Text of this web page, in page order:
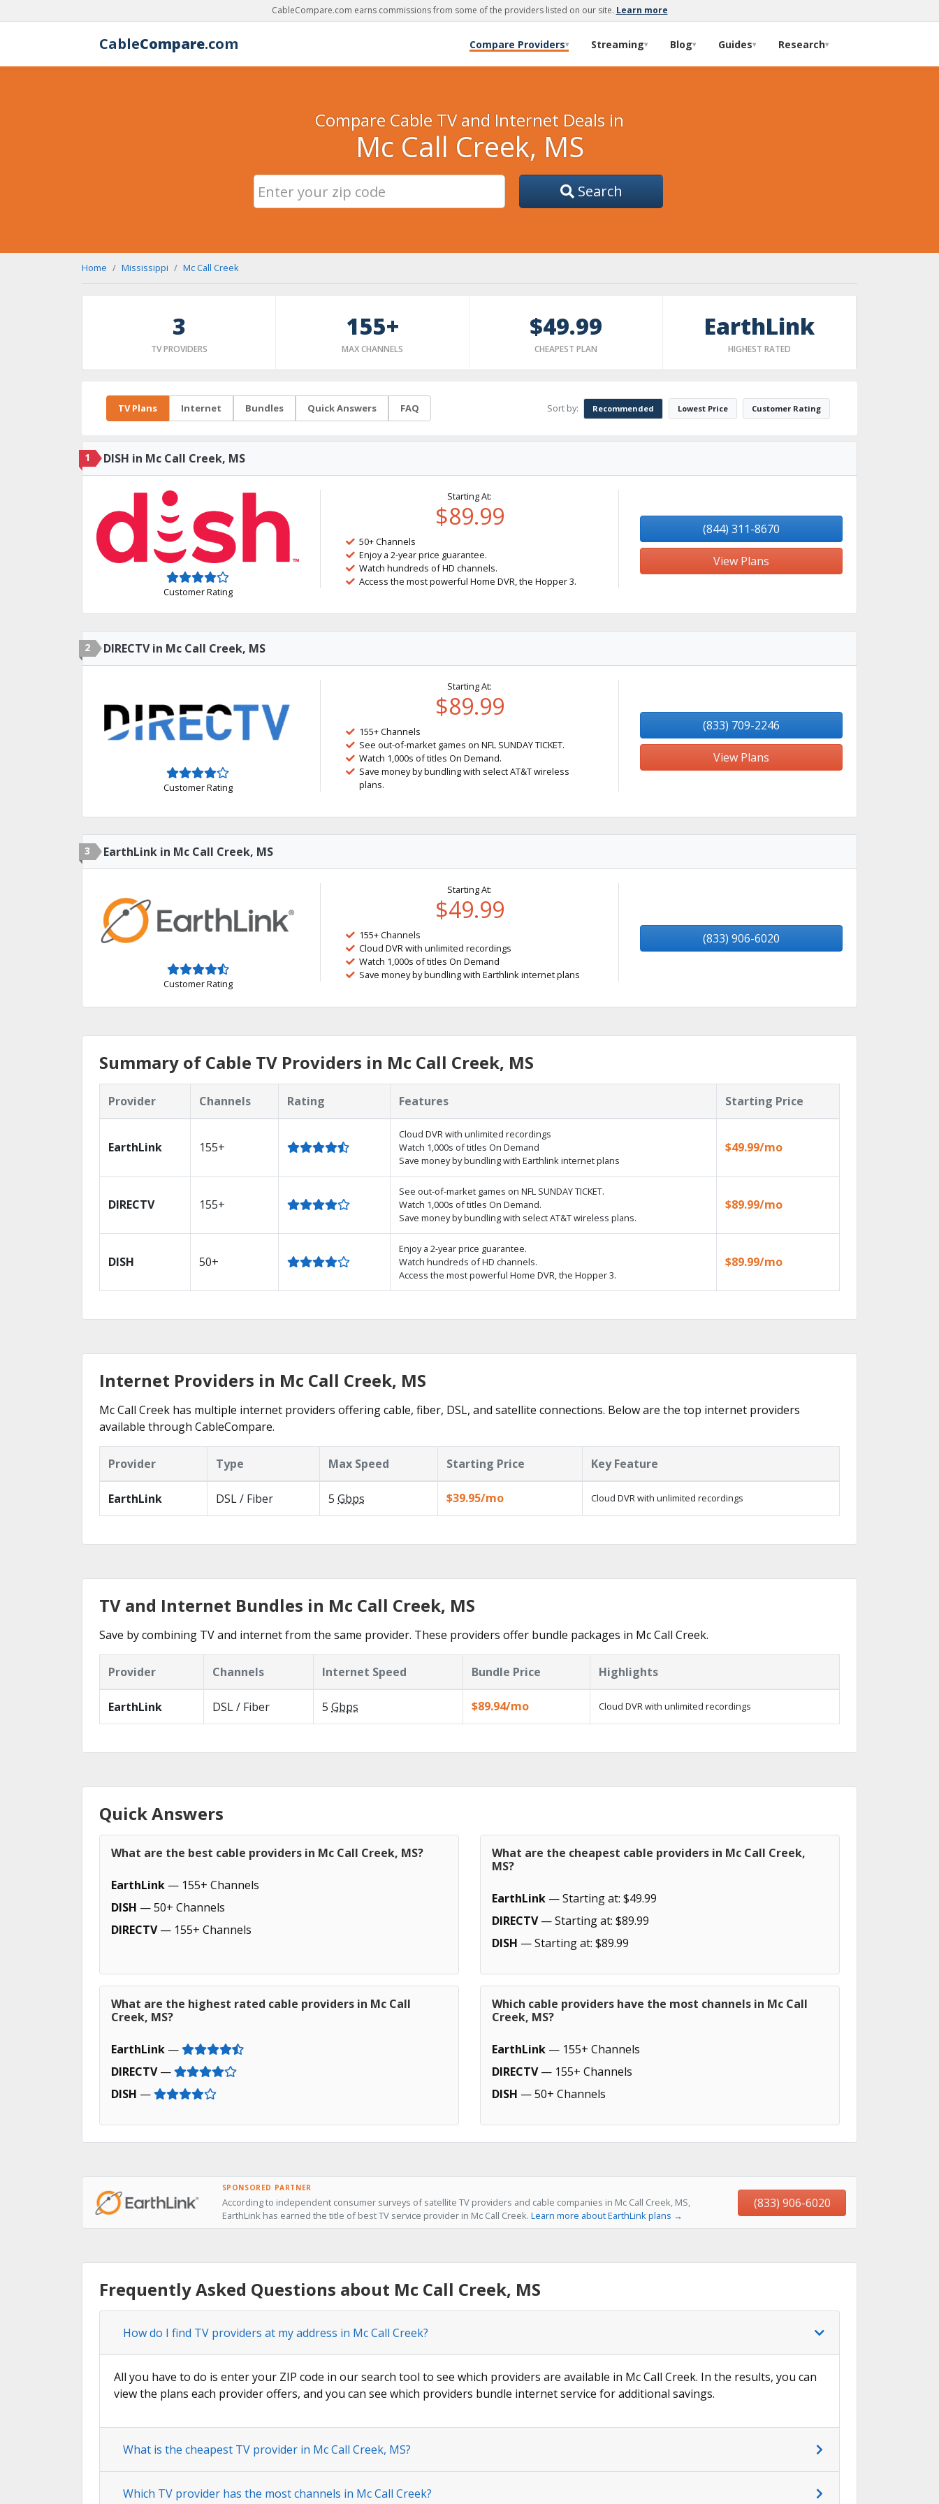
CableCompare.com earns commissions from some of the providers listed on our site. Learn more
CableCompare.com Compare Providers▾ Streaming▾ Blog▾ Guides▾ Research▾
Compare Cable TV and Internet Deals in
Mc Call Creek, MS
Search
Home Mississippi Mc Call Creek
3
TV PROVIDERS
155+
MAX CHANNELS
$49.99
CHEAPEST PLAN
EarthLink
HIGHEST RATED
TV Plans Internet Bundles Quick Answers FAQ Sort by: Recommended Lowest Price Customer Rating
1 DISH in Mc Call Creek, MS
Customer Rating
Starting At:
$89.99
50+ Channels
Enjoy a 2-year price guarantee.
Watch hundreds of HD channels.
Access the most powerful Home DVR, the Hopper 3.
(844) 311-8670
View Plans
2 DIRECTV in Mc Call Creek, MS
Customer Rating
Starting At:
$89.99
155+ Channels
See out-of-market games on NFL SUNDAY TICKET.
Watch 1,000s of titles On Demand.
Save money by bundling with select AT&T wireless
plans.
(833) 709-2246
View Plans
3 EarthLink in Mc Call Creek, MS
Customer Rating
Starting At:
$49.99
155+ Channels
Cloud DVR with unlimited recordings
Watch 1,000s of titles On Demand
Save money by bundling with Earthlink internet plans
(833) 906-6020
Summary of Cable TV Providers in Mc Call Creek, MS
Provider Channels Rating Features Starting Price
EarthLink 155+
Cloud DVR with unlimited recordings
Watch 1,000s of titles On Demand
Save money by bundling with Earthlink internet plans
$49.99/mo
DIRECTV 155+
See out-of-market games on NFL SUNDAY TICKET.
Watch 1,000s of titles On Demand.
Save money by bundling with select AT&T wireless plans.
$89.99/mo
DISH 50+
Enjoy a 2-year price guarantee.
Watch hundreds of HD channels.
Access the most powerful Home DVR, the Hopper 3.
$89.99/mo
Internet Providers in Mc Call Creek, MS
Mc Call Creek has multiple internet providers offering cable, fiber, DSL, and satellite connections. Below are the top internet providers
available through CableCompare.
Provider Type Max Speed Starting Price Key Feature
EarthLink DSL / Fiber 5 Gbps $39.95/mo Cloud DVR with unlimited recordings
TV and Internet Bundles in Mc Call Creek, MS
Save by combining TV and internet from the same provider. These providers offer bundle packages in Mc Call Creek.
Provider Channels Internet Speed Bundle Price Highlights
EarthLink DSL / Fiber 5 Gbps $89.94/mo Cloud DVR with unlimited recordings
Quick Answers
What are the best cable providers in Mc Call Creek, MS?
EarthLink — 155+ Channels
DISH — 50+ Channels
DIRECTV— 155+ Channels
What are the cheapest cable providers in Mc Call Creek,
MS?
EarthLink — Starting at: $49.99
DIRECTV— Starting at: $89.99
DISH — Starting at: $89.99
What are the highest rated cable providers in Mc Call
Creek, MS?
EarthLink —
DIRECTV—
DISH —
Which cable providers have the most channels in Mc Call
Creek, MS?
EarthLink — 155+ Channels
DIRECTV— 155+ Channels
DISH — 50+ Channels
SPONSORED PARTNER
According to independent consumer surveys of satellite TV providers and cable companies in Mc Call Creek, MS,
EarthLink has earned the title of best TV service provider in Mc Call Creek. Learn more about EarthLink plans →
(833) 906-6020
Frequently Asked Questions about Mc Call Creek, MS
How do I find TV providers at my address in Mc Call Creek?
All you have to do is enter your ZIP code in our search tool to see which providers are available in Mc Call Creek. In the results, you can
view the plans each provider offers, and you can see which providers bundle internet service for additional savings.
What is the cheapest TV provider in Mc Call Creek, MS?
Which TV provider has the most channels in Mc Call Creek?